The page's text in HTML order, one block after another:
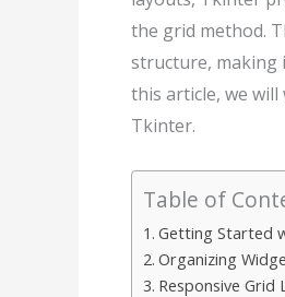
the grid method.
structure, making
this article, we
Tkinter.
Table of
Getting Started
Organizing
Responsive Grid